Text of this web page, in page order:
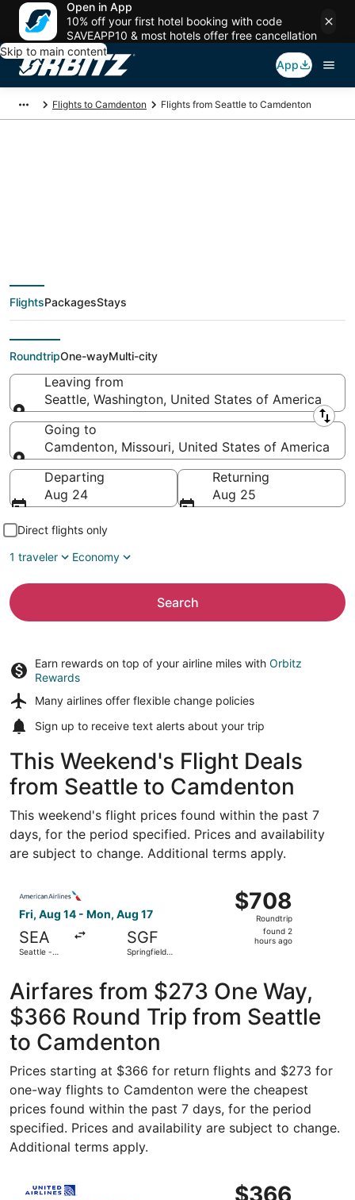
Open in App
10% off your first hotel booking with code
SAVEAPP10 & most hotels offer free cancellation
Skip to main content
App
Flights to Camdenton Flights from Seattle to Camdenton
deals from Seattle
(SEA) to Camdenton
(SGF)
FlightsPackagesStays
RoundtripOne-wayMulti-city
Leaving from
Seattle, Washington, United States of America
Leaving from
Going to
Camdenton, Missouri, United States of America
Going to
Departing
Aug 24
Returning
Aug 25
Direct flights only
1 traveler
Economy
Search
Earn rewards on top of your airline miles with Orbitz
Rewards
Many airlines offer flexible change policies
Sign up to receive text alerts about your trip
This Weekend's Flight Deals
from Seattle to Camdenton
This weekend's flight prices found within the past 7
days, for the period specified. Prices and availability
are subject to change. Additional terms apply.
Fri, Aug 14 - Mon, Aug 17
SEA
Seattle -
SGF
Springfield-
$708
Roundtrip,
found
$708
Roundtrip
found 2
hours ago
Airfares from $273 One Way,
$366 Round Trip from Seattle
to Camdenton
Prices starting at $366 for return flights and $273 for
one-way flights to Camdenton were the cheapest
prices found within the past 7 days, for the period
specified. Prices and availability are subject to change.
Additional terms apply.
$366
$366